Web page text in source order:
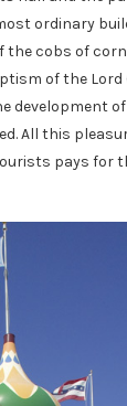
ordinary
the cobs of
of the
development
All this
pays for